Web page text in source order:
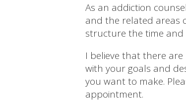
As an addiction
and the related areas
structure the time and
I believe that there
with your goals and
you want to make.
appointment.